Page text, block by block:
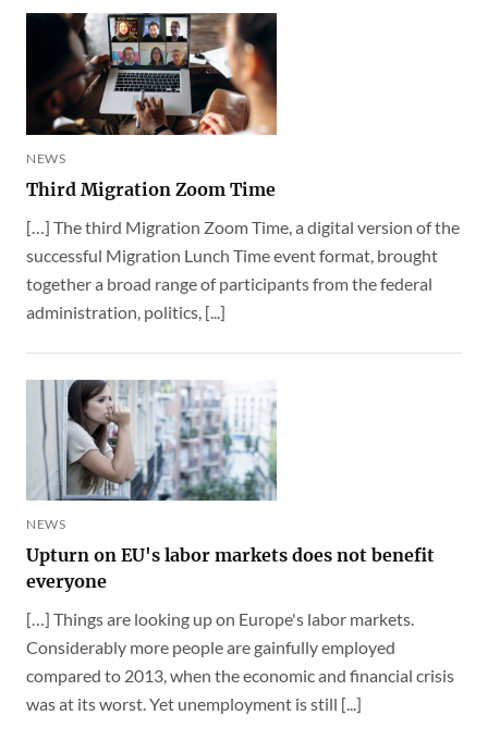
NEWS
Third Migration Zoom Time
[…] The third Migration Zoom Time, a digital version of the
successful Migration Lunch Time event format, brought
together a broad range of participants from the federal
administration, politics, [...]
NEWS
Upturn on EU's labor markets does not benefit
everyone
[…] Things are looking up on Europe's labor markets.
Considerably more people are gainfully employed
compared to 2013, when the economic and financial crisis
was at its worst. Yet unemployment is still [...]